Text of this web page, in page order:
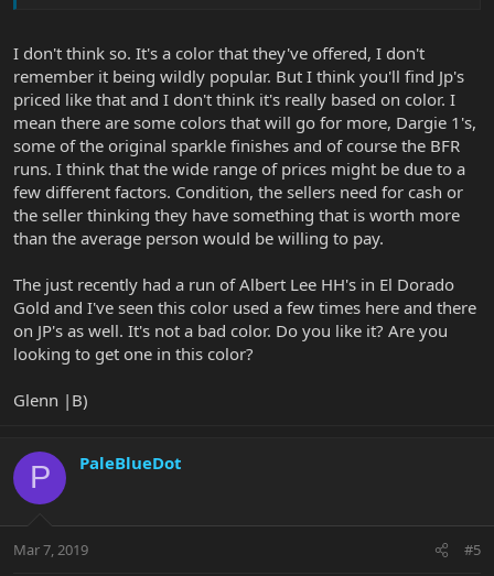
I don't think so. It's a color that they've offered, I don't
remember it being wildly popular. But I think you'll find Jp's
priced like that and I don't think it's really based on color. I
mean there are some colors that will go for more, Dargie 1's,
some of the original sparkle finishes and of course the BFR
runs. I think that the wide range of prices might be due to a
few different factors. Condition, the sellers need for cash or
the seller thinking they have something that is worth more
than the average person would be willing to pay.
The just recently had a run of Albert Lee HH's in El Dorado
Gold and I've seen this color used a few times here and there
on JP's as well. It's not a bad color. Do you like it? Are you
looking to get one in this color?
Glenn |B)
P PaleBlueDot
Mar 7, 2019 #5